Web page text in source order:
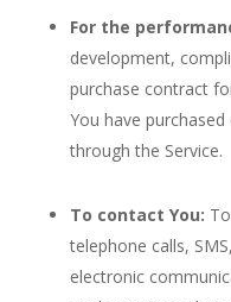
For the
development,
purchase contract
You have
through the Service.
To contact You:
telephone calls,
electronic